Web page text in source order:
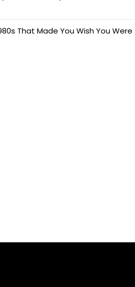
That Made You Wish You Were